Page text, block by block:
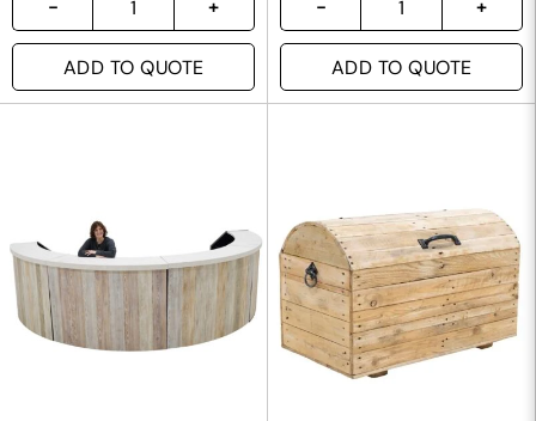
ADD TO QUOTE ADD TO QUOTE